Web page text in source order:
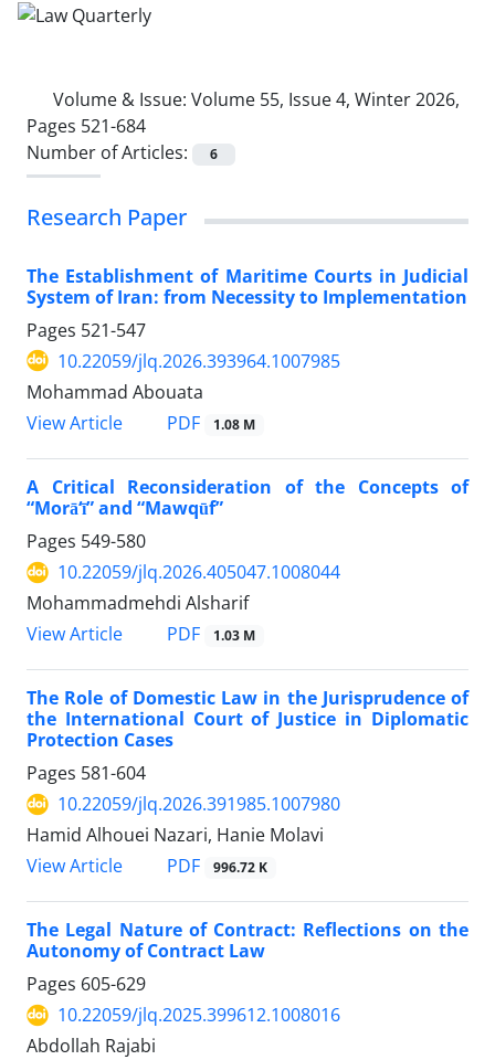
Volume & Issue: Volume 55, Issue 4, Winter 2026,
Pages 521-684
Number of Articles:
6
Research Paper
The Establishment of Maritime Courts in Judicial
System of Iran: from Necessity to Implementation
Pages 521-547
10.22059/jlq.2026.393964.1007985
Mohammad Abouata
View Article
PDF 1.08 M
A Critical Reconsideration of the Concepts of
“Morā‘ī” and “Mawqūf”
Pages 549-580
10.22059/jlq.2026.405047.1008044
Mohammadmehdi Alsharif
View Article
PDF 1.03 M
The Role of Domestic Law in the Jurisprudence of
the International Court of Justice in Diplomatic
Protection Cases
Pages 581-604
10.22059/jlq.2026.391985.1007980
Hamid Alhouei Nazari, Hanie Molavi
View Article
PDF 996.72 K
The Legal Nature of Contract: Reflections on the
Autonomy of Contract Law
Pages 605-629
10.22059/jlq.2025.399612.1008016
Abdollah Rajabi